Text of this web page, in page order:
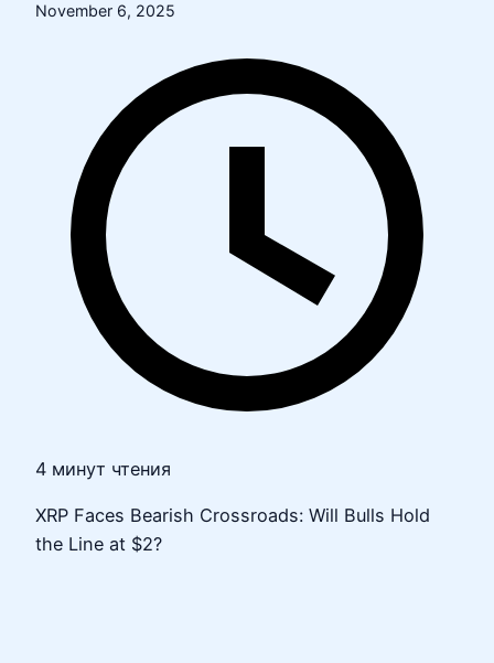
November 6, 2025
4 минут чтения
XRP Faces Bearish Crossroads: Will Bulls Hold
the Line at $2?